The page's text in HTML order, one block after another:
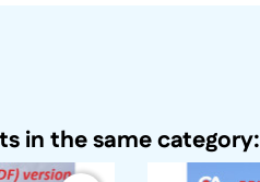
in the same category: